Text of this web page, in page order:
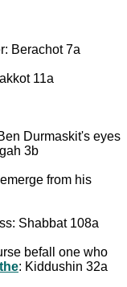
Berachot 7a
11a
Durmaskit's eyes
3b
from his
Shabbat 108a
befall one who
: Kiddushin 32a